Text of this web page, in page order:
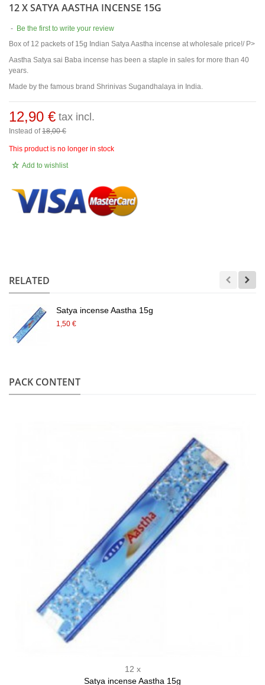
12 X SATYA AASTHA INCENSE 15G
- Be the first to write your review
Box of 12 packets of 15g Indian Satya Aastha incense at wholesale price!/ P>
Aastha Satya sai Baba incense has been a staple in sales for more than 40
years.
Made by the famous brand Shrinivas Sugandhalaya in India.
12,90 € tax incl.
Instead of18,00 €
This product is no longer in stock
Add to wishlist
RELATED
Satya incense Aastha 15g
1,50 €
PACK CONTENT
12 x
Satya incense Aastha 15g